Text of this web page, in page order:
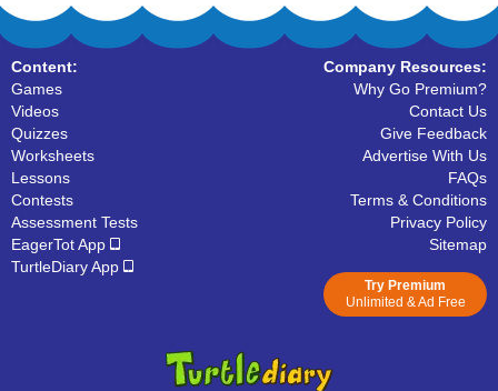
Content:
Games
Videos
Quizzes
Worksheets
Lessons
Contests
Assessment Tests
EagerTot App
TurtleDiary App
Company Resources:
Why Go Premium?
Contact Us
Give Feedback
Advertise With Us
FAQs
Terms & Conditions
Privacy Policy
Sitemap
Try Premium
Unlimited & Ad Free